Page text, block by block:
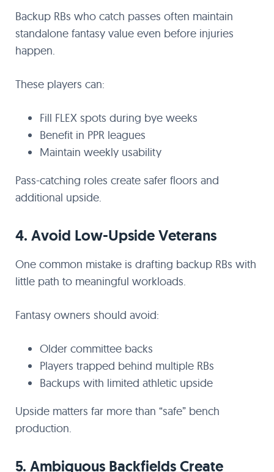
Backup RBs who catch passes often maintain
standalone fantasy value even before injuries
happen.
These players can:
Fill FLEX spots during bye weeks
Benefit in PPR leagues
Maintain weekly usability
Pass-catching roles create safer floors and
additional upside.
4. Avoid Low-Upside Veterans
One common mistake is drafting backup RBs with
little path to meaningful workloads.
Fantasy owners should avoid:
Older committee backs
Players trapped behind multiple RBs
Backups with limited athletic upside
Upside matters far more than “safe” bench
production.
5. Ambiguous Backfields Create